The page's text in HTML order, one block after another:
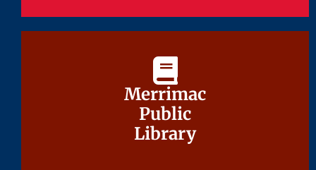
Merrimac
Public
Library
Merrimac
Public
Library